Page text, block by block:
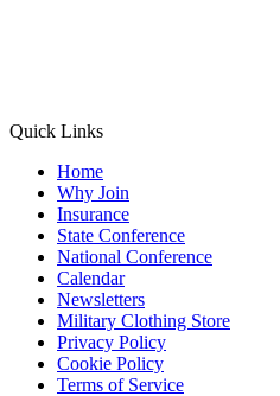
Quick Links
Home
Why Join
Insurance
State Conference
National Conference
Calendar
Newsletters
Military Clothing Store
Privacy Policy
Cookie Policy
Terms of Service